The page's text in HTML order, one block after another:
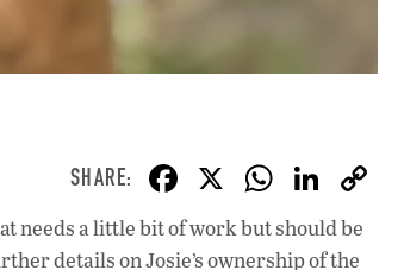
F
ac
e
X W
h
at
Li
n
k
needs a little bit of work but should be
details on Josie’s ownership of the